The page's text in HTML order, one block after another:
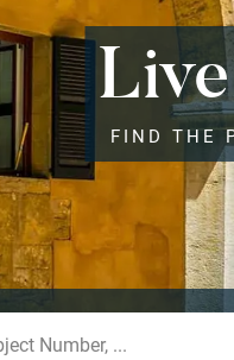
FIND THE